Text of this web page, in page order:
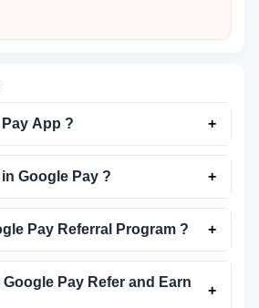
App ? +
Google Pay ? +
Pay Referral Program ? +
Pay Refer and Earn
+